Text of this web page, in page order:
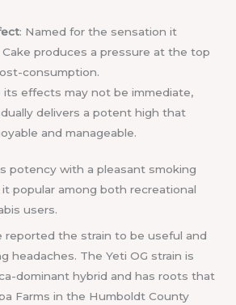
: Named for the sensation it
produces a pressure at the top
consumption.
its effects may not be immediate,
delivers a potent high that
and manageable.
potency with a pleasant smoking
popular among both recreational
users.
reported the strain to be useful and
headaches. The Yeti OG strain is
dominant hybrid and has roots that
Farms in the Humboldt County